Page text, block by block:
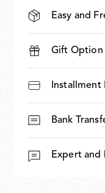
Easy and
Gift Option
Installment
Bank
Expert